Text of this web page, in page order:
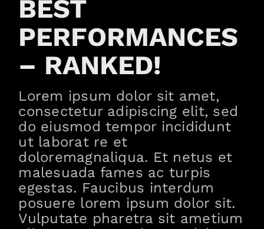
BEST
PERFORMANCES
– RANKED!
Lorem ipsum dolor sit amet,
consectetur adipiscing elit, sed
do eiusmod tempor incididunt
ut laborat re et
doloremagnaliqua. Et netus et
malesuada fames ac turpis
egestas. Faucibus interdum
posuere lorem ipsum dolor sit.
Vulputate pharetra sit ametium